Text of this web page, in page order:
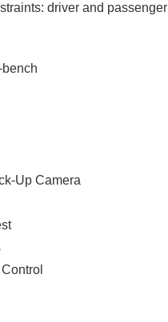
driver and passenger
Up Camera